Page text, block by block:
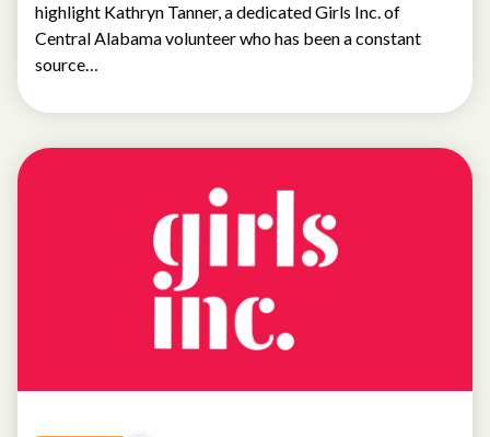
highlight Kathryn Tanner, a dedicated Girls Inc. of
Central Alabama volunteer who has been a constant
source…